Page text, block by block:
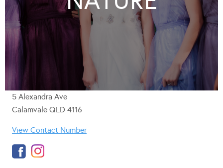
5 Alexandra Ave
Calamvale QLD 4116
View Contact Number